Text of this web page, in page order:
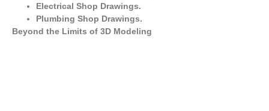
Electrical Shop Drawings.
Plumbing Shop Drawings.
Beyond the Limits of 3D Modeling